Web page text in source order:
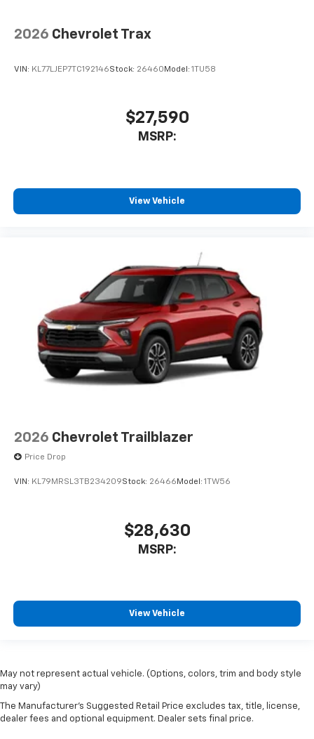
2026 Chevrolet Trax
VIN: KL77LJEP7TC192146Stock: 26460 Model: 1TU58
$27,590
MSRP:
View Vehicle
2026 Chevrolet Trailblazer
Price Drop
VIN: KL79MRSL3TB234209Stock: 26466Model: 1TW56
$28,630
MSRP:
View Vehicle
May not represent actual vehicle. (Options, colors, trim and body style
may vary)
The Manufacturer's Suggested Retail Price excludes tax, title, license,
dealer fees and optional equipment. Dealer sets final price.